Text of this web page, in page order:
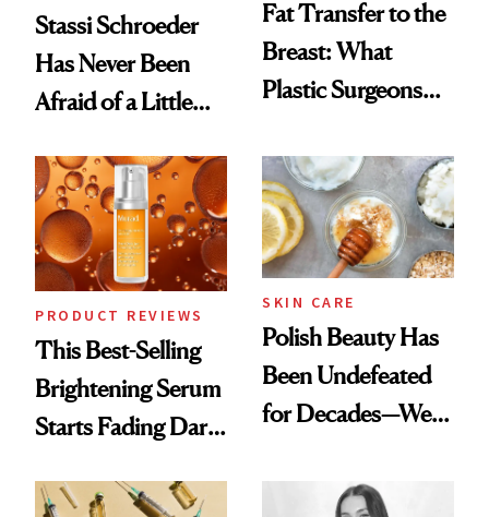
Stassi Schroeder
Has Never Been
Afraid of a Little
Fat Transfer to the
Breast: What
Plastic Surgeons
PRODUCT REVIEWS
This Best-Selling
Brightening Serum
Starts Fading Dark
SKIN CARE
Polish Beauty Has
Been Undefeated
for Decades—We
Paying Attention